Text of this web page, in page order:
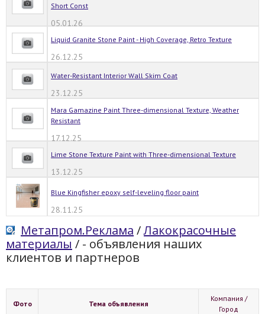
Short Const
05.01.26
Liquid Granite Stone Paint - High Coverage, Retro Texture
26.12.25
Water-Resistant Interior Wall Skim Coat
23.12.25
Mara Gamazine Paint Three-dimensional Texture, Weather
Resistant
17.12.25
Lime Stone Texture Paint with Three-dimensional Texture
13.12.25
Blue Kingfisher epoxy self-leveling floor paint
28.11.25
Метапром.Реклама /Лакокрасочные
материалы / - объявления наших
клиентов и партнеров
Фото Тема объявления
Компания /
Город